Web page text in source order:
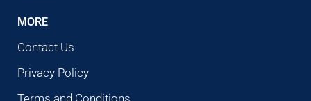
MORE
Contact Us
Privacy Policy
Terms and Conditions